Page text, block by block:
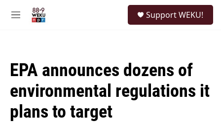
M
Support WEKU!
EPA announces dozens of
environmental regulations it
plans to target